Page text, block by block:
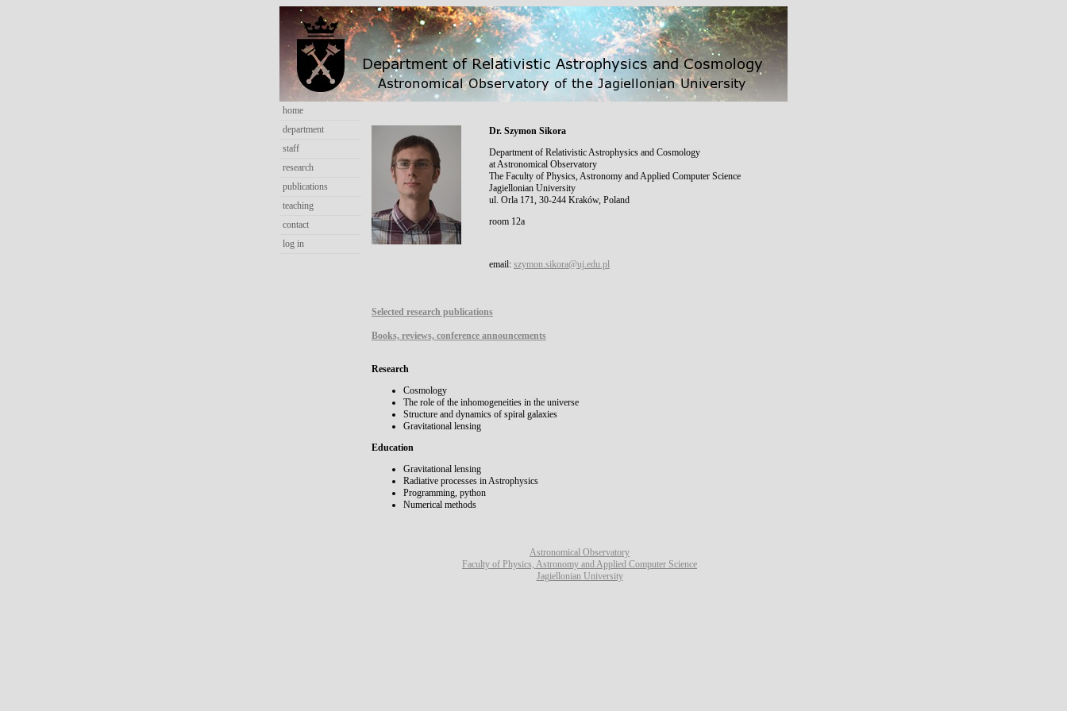
home
department
staff
research
publications
teaching
contact
log in
Dr. Szymon Sikora
Department of Relativistic Astrophysics and Cosmology
at Astronomical Observatory
The Faculty of Physics, Astronomy and Applied Computer Science
Jagiellonian University
ul. Orla 171, 30-244 Kraków, Poland
room 12a
email: szymon.sikora@uj.edu.pl
Selected research publications
Books, reviews, conference announcements
Research
Cosmology
The role of the inhomogeneities in the universe
Structure and dynamics of spiral galaxies
Gravitational lensing
Education
Gravitational lensing
Radiative processes in Astrophysics
Programming, python
Numerical methods
Astronomical Observatory
Faculty of Physics, Astronomy and Applied Computer Science
Jagiellonian University